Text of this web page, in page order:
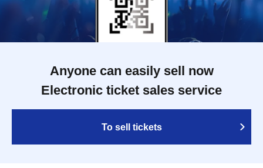
Anyone can easily sell now
Electronic ticket sales service
To sell tickets